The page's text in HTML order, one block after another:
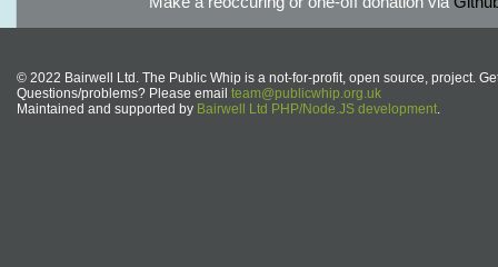
© 2022 Bairwell Ltd. The Public Whip is a not-for-profit, open source, project.
Questions/problems? Please email team@publicwhip.org.uk
Maintained and supported by Bairwell Ltd PHP/Node.JS development.